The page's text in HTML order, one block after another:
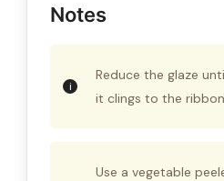
Notes
Reduce the glaze
it clings to the
Use a vegetable